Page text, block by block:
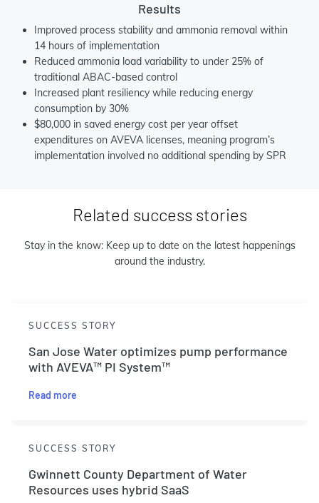
Results
Improved process stability and ammonia removal within
14 hours of implementation
Reduced ammonia load variability to under 25% of
traditional ABAC-based control
Increased plant resiliency while reducing energy
consumption by 30%
$80,000 in saved energy cost per year offset
expenditures on AVEVA licenses, meaning program’s
implementation involved no additional spending by SPR
Related success stories
Stay in the know: Keep up to date on the latest happenings
around the industry.
SUCCESS STORY
San Jose Water optimizes pump performance
with AVEVA™ PI System™
Read more
SUCCESS STORY
Gwinnett County Department of Water
Resources uses hybrid SaaS